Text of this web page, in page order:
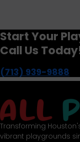
Start Your
Call Us
(713) 939-9888
Transforming
vibrant playgrounds